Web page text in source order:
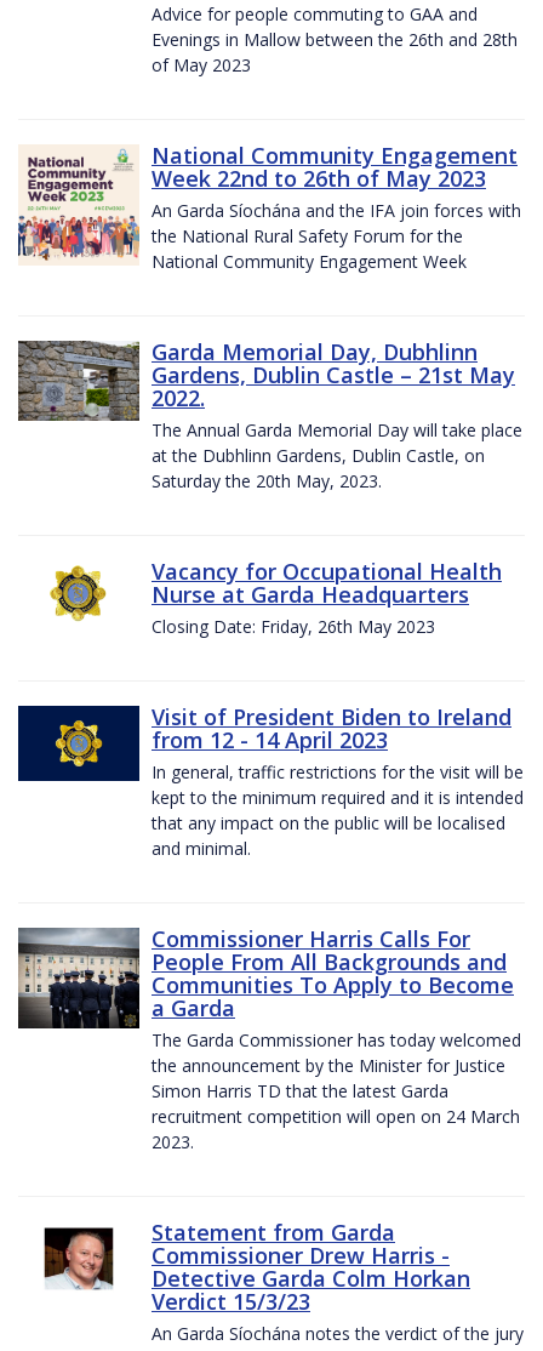
Advice for people commuting to GAA and
Evenings in Mallow between the 26th and 28th
of May 2023
National Community Engagement
Week 22nd to 26th of May 2023
An Garda Síochána and the IFA join forces with
the National Rural Safety Forum for the
National Community Engagement Week
Garda Memorial Day, Dubhlinn
Gardens, Dublin Castle – 21st May
2022.
The Annual Garda Memorial Day will take place
at the Dubhlinn Gardens, Dublin Castle, on
Saturday the 20th May, 2023.
Vacancy for Occupational Health
Nurse at Garda Headquarters
Closing Date: Friday, 26th May 2023
Visit of President Biden to Ireland
from 12 - 14 April 2023
In general, traffic restrictions for the visit will be
kept to the minimum required and it is intended
that any impact on the public will be localised
and minimal.
Commissioner Harris Calls For
People From All Backgrounds and
Communities To Apply to Become
a Garda
The Garda Commissioner has today welcomed
the announcement by the Minister for Justice
Simon Harris TD that the latest Garda
recruitment competition will open on 24 March
2023.
Statement from Garda
Commissioner Drew Harris -
Detective Garda Colm Horkan
Verdict 15/3/23
An Garda Síochána notes the verdict of the jury